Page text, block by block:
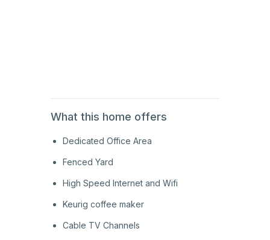
What this home offers
Dedicated Office Area
Fenced Yard
High Speed Internet and Wifi
Keurig coffee maker
Cable TV Channels